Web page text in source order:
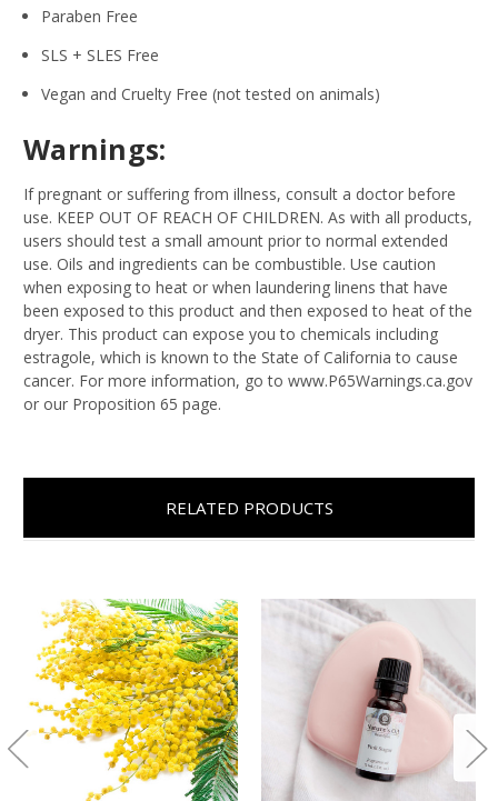
Paraben Free
SLS + SLES Free
Vegan and Cruelty Free (not tested on animals)
Warnings:
If pregnant or suffering from illness, consult a doctor before
use. KEEP OUT OF REACH OF CHILDREN. As with all products,
users should test a small amount prior to normal extended
use. Oils and ingredients can be combustible. Use caution
when exposing to heat or when laundering linens that have
been exposed to this product and then exposed to heat of the
dryer. This product can expose you to chemicals including
estragole, which is known to the State of California to cause
cancer. For more information, go to www.P65Warnings.ca.gov
or our Proposition 65 page.
RELATED PRODUCTS